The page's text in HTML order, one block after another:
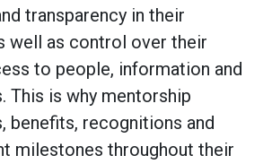
transparency in their
well as control over their
to people, information and
This is why mentorship
benefits, recognitions and
milestones throughout their